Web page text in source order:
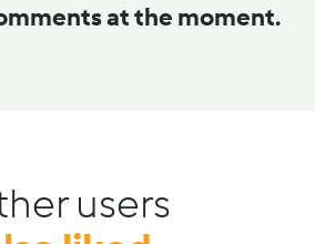
at the moment.
users